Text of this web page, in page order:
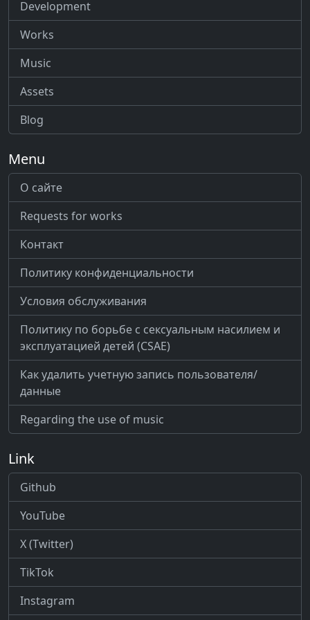
Development
Works
Music
Assets
Blog
Menu
О сайте
Requests for works
Контакт
Политику конфиденциальности
Условия обслуживания
Политику по борьбе с сексуальным насилием и
эксплуатацией детей (CSAE)
Как удалить учетную запись пользователя/
данные
Regarding the use of music
Link
Github
YouTube
X (Twitter)
TikTok
Instagram